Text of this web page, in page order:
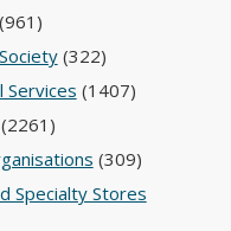
(961)
(322)
Services (1407)
(2261)
(309)
Specialty Stores